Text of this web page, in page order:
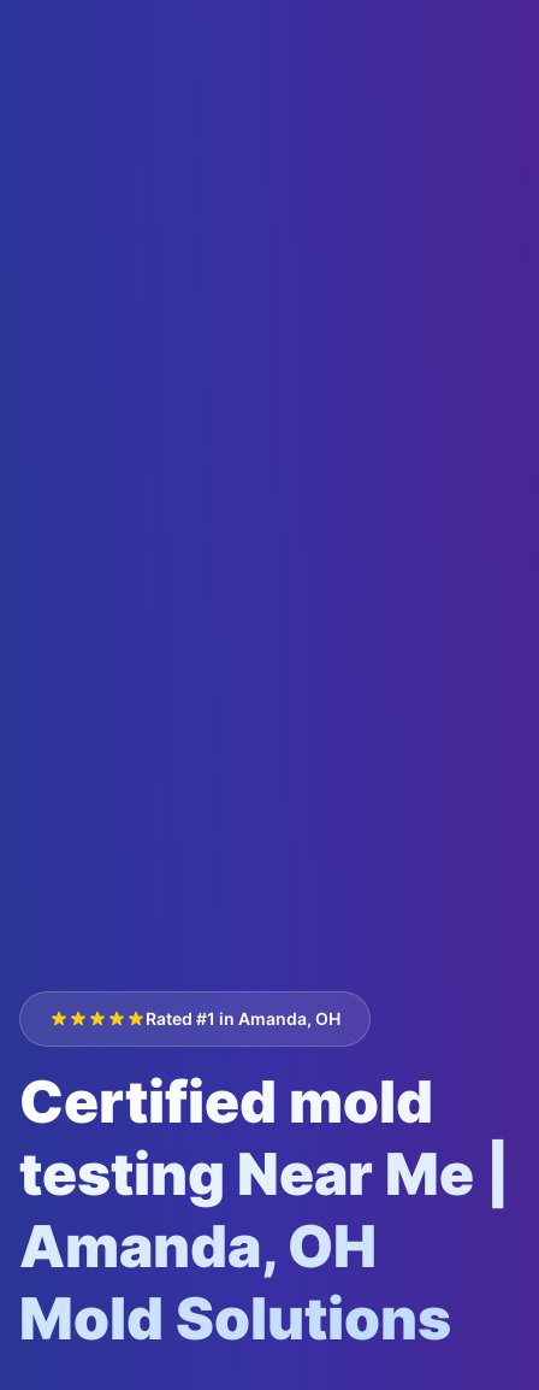
Rated #1 in Amanda, OH
Certified mold
testing Near Me |
Amanda, OH
Mold Solutions